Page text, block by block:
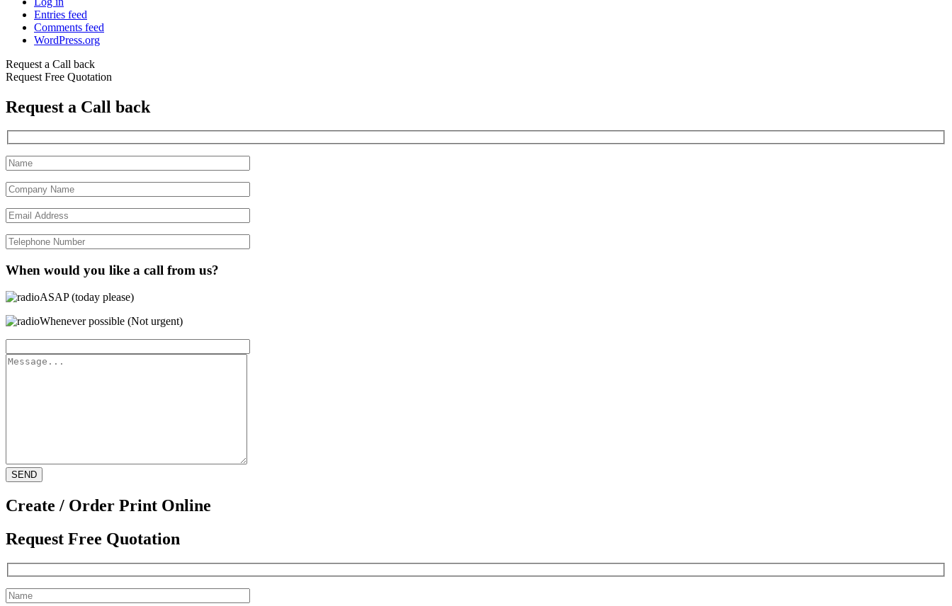
Entries feed
Comments feed
WordPress.org
Request a Call back
Request Free Quotation
Request a Call back
When would you like a call from us?
ASAP (today please)
Whenever possible (Not urgent)
Create / Order Print Online
Request Free Quotation